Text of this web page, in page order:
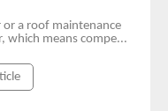
a roof maintenance
which means compe...